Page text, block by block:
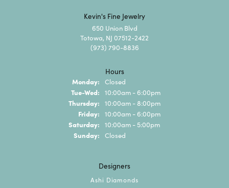
Kevin's Fine Jewelry
650 Union Blvd
Totowa, NJ 07512-2422
(973) 790-8836
Hours
Monday: Closed
Tue-Wed: Tuesday - Wednesday:
10:00am - 6:00pm
Thursday: 10:00am - 8:00pm
Friday: 10:00am - 6:00pm
Saturday: 10:00am - 5:00pm
Sunday: Closed
Designers
Ashi Diamonds